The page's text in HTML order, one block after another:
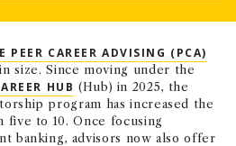
PEER CAREER ADVISING (PCA)
size. Since moving under the
HUB (Hub) in 2025, the
program has increased the
five to 10. Once focusing
banking, advisors now also offer